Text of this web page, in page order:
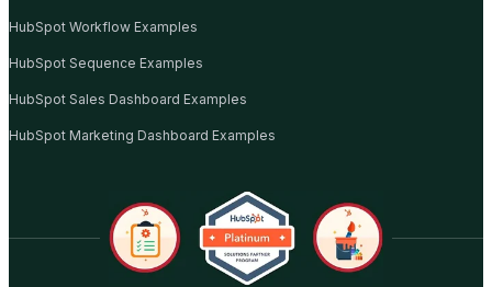
HubSpot Workflow Examples
HubSpot Sequence Examples
HubSpot Sales Dashboard Examples
HubSpot Marketing Dashboard Examples